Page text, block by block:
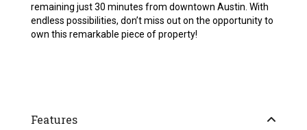
remaining just 30 minutes from downtown Austin. With
endless possibilities, don’t miss out on the opportunity to
own this remarkable piece of property!
Features